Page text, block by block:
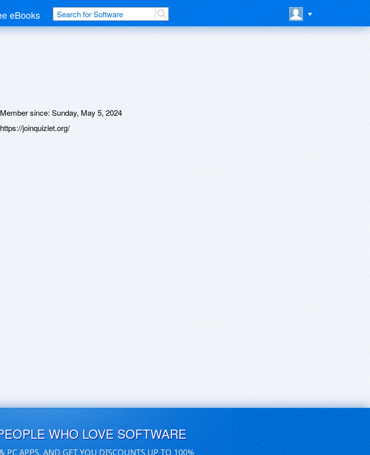
eBooks
Member since: Sunday, May 5, 2024
https://joinquizlet.org/
WHO LOVE SOFTWARE
PC APPS, AND GET YOU DISCOUNTS UP TO 100%